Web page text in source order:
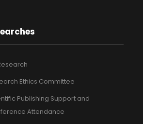
Ethics Committee
Publishing Support and
Attendance